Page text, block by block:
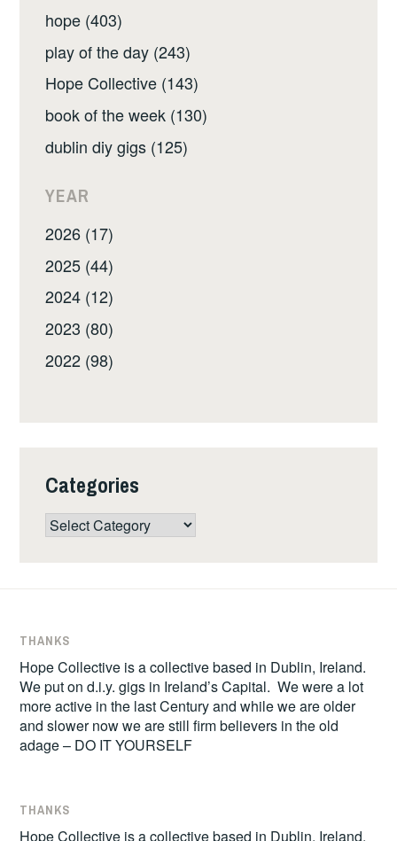
hope (403)
play of the day (243)
Hope Collective (143)
book of the week (130)
dublin diy gigs (125)
YEAR
2026 (17)
2025 (44)
2024 (12)
2023 (80)
2022 (98)
Categories
Categories
THANKS
Hope Collective is a collective based in Dublin, Ireland.
We put on d.i.y. gigs in Ireland’s Capital. We were a lot
more active in the last Century and while we are older
and slower now we are still firm believers in the old
adage – DO IT YOURSELF
THANKS
Hope Collective is a collective based in Dublin, Ireland.